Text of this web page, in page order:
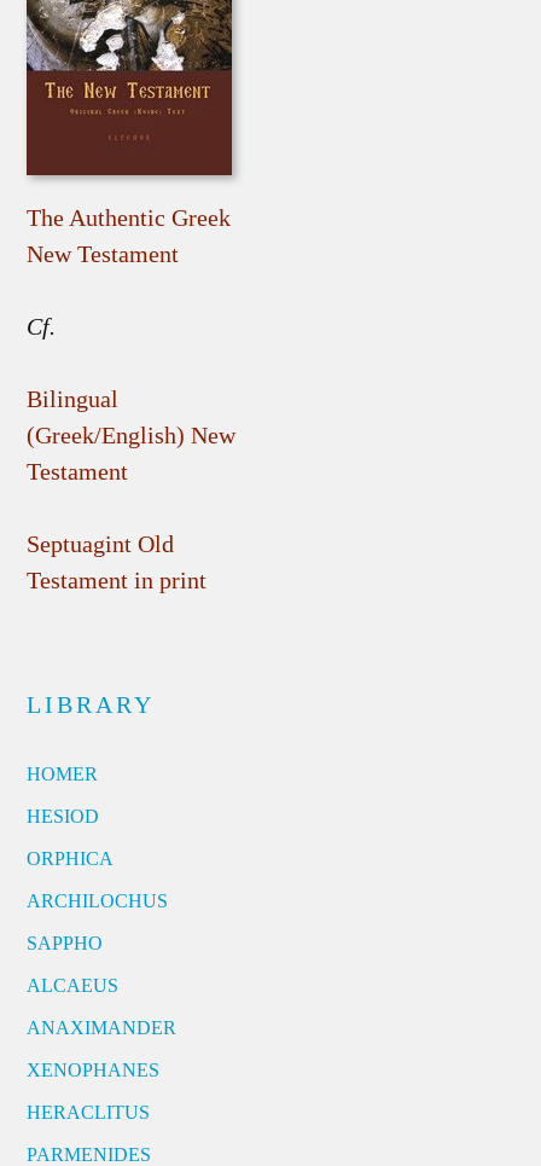
The Authentic Greek
New Testament
Cf.
Bilingual
(Greek/English) New
Testament
Septuagint Old
Testament in print
LIBRARY
HOMER
HESIOD
ORPHICA
ARCHILOCHUS
SAPPHO
ALCAEUS
ANAXIMANDER
XENOPHANES
HERACLITUS
PARMENIDES